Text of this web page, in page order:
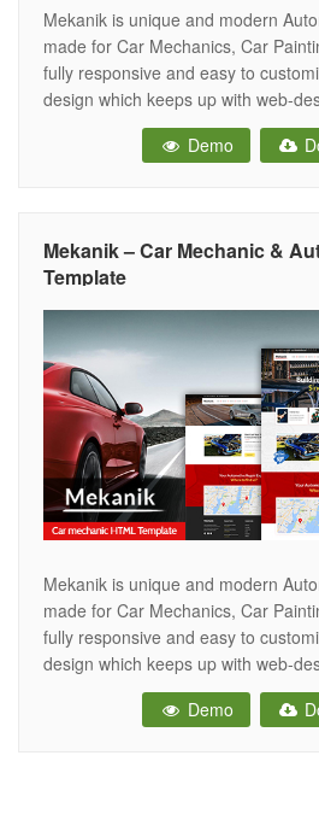
Mekanik is unique and modern
made for Car Mechanics, Car
fully responsive and easy to
design which keeps up with web-
Template can also be used for Car
business Main Features Fully
Demo
Mekanik – Car Mechanic &
Template
Mekanik is unique and modern
made for Car Mechanics, Car
fully responsive and easy to
design which keeps up with web-
Template can also be used for Car
business Main Features Fully
Demo